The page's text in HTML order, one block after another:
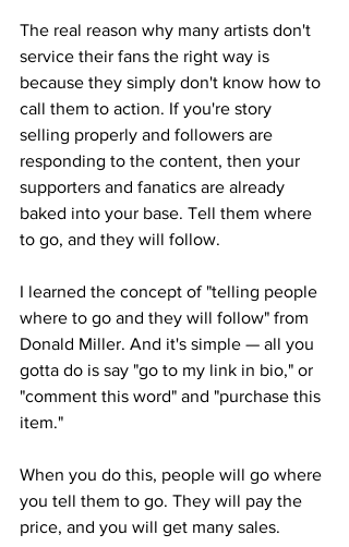
The real reason why many artists don't
service their fans the right way is
because they simply don't know how to
call them to action. If you're story
selling properly and followers are
responding to the content, then your
supporters and fanatics are already
baked into your base. Tell them where
to go, and they will follow.
I learned the concept of "telling people
where to go and they will follow" from
Donald Miller. And it's simple — all you
gotta do is say "go to my link in bio," or
"comment this word" and "purchase this
item."
When you do this, people will go where
you tell them to go. They will pay the
price, and you will get many sales.